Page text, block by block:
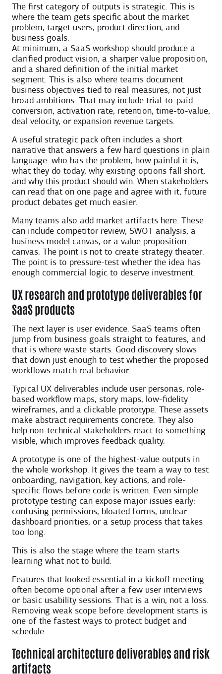
The first category of outputs is strategic. This is
where the team gets specific about the market
problem, target users, product direction, and
business goals.
At minimum, a SaaS workshop should produce a
clarified product vision, a sharper value proposition,
and a shared definition of the initial market
segment. This is also where teams document
business objectives tied to real measures, not just
broad ambitions. That may include trial-to-paid
conversion, activation rate, retention, time-to-value,
deal velocity, or expansion revenue targets.
A useful strategic pack often includes a short
narrative that answers a few hard questions in plain
language: who has the problem, how painful it is,
what they do today, why existing options fall short,
and why this product should win. When stakeholders
can read that on one page and agree with it, future
product debates get much easier.
Many teams also add market artifacts here. These
can include competitor review, SWOT analysis, a
business model canvas, or a value proposition
canvas. The point is not to create strategy theater.
The point is to pressure-test whether the idea has
enough commercial logic to deserve investment.
UX research and prototype deliverables for
SaaS products
The next layer is user evidence. SaaS teams often
jump from business goals straight to features, and
that is where waste starts. Good discovery slows
that down just enough to test whether the proposed
workflows match real behavior.
Typical UX deliverables include user personas, role-
based workflow maps, story maps, low-fidelity
wireframes, and a clickable prototype. These assets
make abstract requirements concrete. They also
help non-technical stakeholders react to something
visible, which improves feedback quality.
A prototype is one of the highest-value outputs in
the whole workshop. It gives the team a way to test
onboarding, navigation, key actions, and role-
specific flows before code is written. Even simple
prototype testing can expose major issues early:
confusing permissions, bloated forms, unclear
dashboard priorities, or a setup process that takes
too long.
This is also the stage where the team starts
learning what not to build.
Features that looked essential in a kickoff meeting
often become optional after a few user interviews
or basic usability sessions. That is a win, not a loss.
Removing weak scope before development starts is
one of the fastest ways to protect budget and
schedule.
Technical architecture deliverables and risk
artifacts